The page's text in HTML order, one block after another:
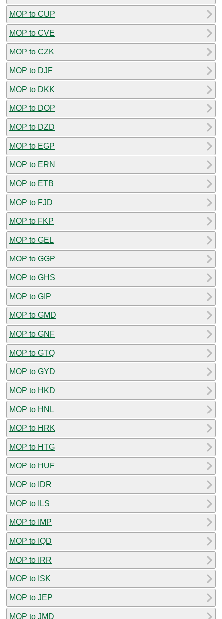
MOP to CUP
MOP to CVE
MOP to CZK
MOP to DJF
MOP to DKK
MOP to DOP
MOP to DZD
MOP to EGP
MOP to ERN
MOP to ETB
MOP to FJD
MOP to FKP
MOP to GEL
MOP to GGP
MOP to GHS
MOP to GIP
MOP to GMD
MOP to GNF
MOP to GTQ
MOP to GYD
MOP to HKD
MOP to HNL
MOP to HRK
MOP to HTG
MOP to HUF
MOP to IDR
MOP to ILS
MOP to IMP
MOP to IQD
MOP to IRR
MOP to ISK
MOP to JEP
MOP to JMD